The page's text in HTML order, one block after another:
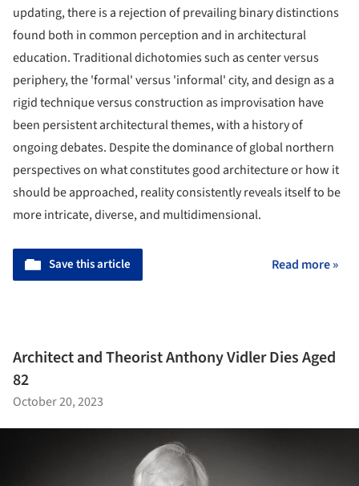
updating, there is a rejection of prevailing binary distinctions
found both in common perception and in architectural
education. Traditional dichotomies such as center versus
periphery, the 'formal' versus 'informal' city, and design as a
rigid technique versus construction as improvisation have
been persistent architectural themes, with a history of
ongoing debates. Despite the dominance of global northern
perspectives on what constitutes good architecture or how it
should be approached, reality consistently reveals itself to be
more intricate, diverse, and multidimensional.
Save this article Read more »
Architect and Theorist Anthony Vidler Dies Aged
82
October 20, 2023